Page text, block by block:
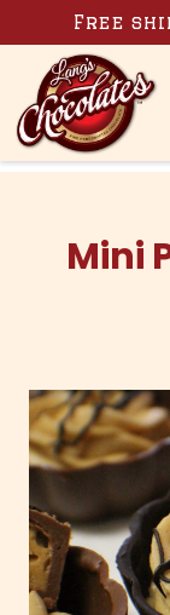
Skip to content
Free
Mini